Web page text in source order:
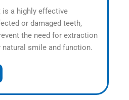
is a highly effective
or damaged teeth,
the need for extraction
natural smile and function.